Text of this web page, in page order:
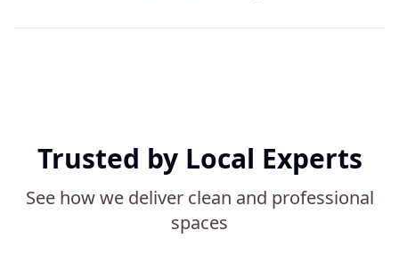
Trusted by Local Experts
See how we deliver clean and professional
spaces